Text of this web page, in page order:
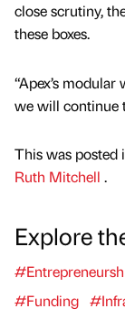
close scrutiny,
these boxes.
“Apex’s
we will continue
This was posted
Ruth Mitchell .
Explore
#Funding